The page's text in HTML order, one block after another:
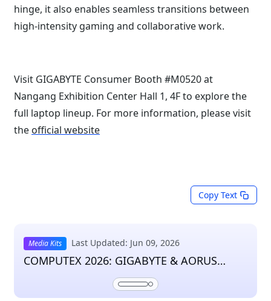
hinge, it also enables seamless transitions between
high-intensity gaming and collaborative work.
Visit GIGABYTE Consumer Booth #M0520 at
Nangang Exhibition Center Hall 1, 4F to explore the
full laptop lineup. For more information, please visit
the official website
Copy Text
Media Kits Last Updated: Jun 09, 2026
COMPUTEX 2026: GIGABYTE & AORUS